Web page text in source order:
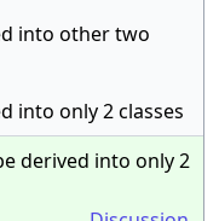
into other two
into only 2 classes
derived into only 2